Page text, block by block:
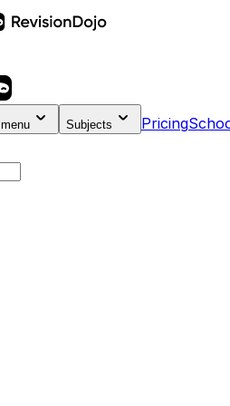
menu Subjects Pricing